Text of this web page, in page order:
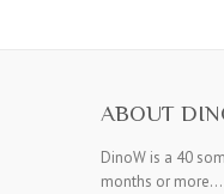
ABOUT
DinoW is a 40
months or